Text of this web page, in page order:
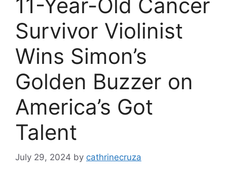
11-Year-Old Cancer
Survivor Violinist
Wins Simon’s
Golden Buzzer on
America’s Got
Talent
July 29, 2024 by cathrinecruza